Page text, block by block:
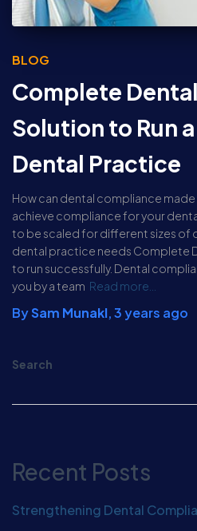
BLOG
Complete
Solution to Run
Dental Practice
How can dental compliance made
achieve compliance for your
to be scaled for different sizes of
dental practice needs Complete
to run successfully. Dental
you by a team Read more…
BySam Munakl,3 years ago
Search
Recent Posts
Strengthening Dental